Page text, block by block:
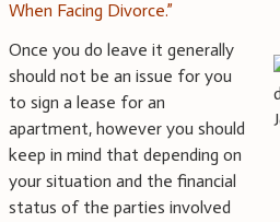
When Facing Divorce.”
Once you do leave it generally
should not be an issue for you
to sign a lease for an
apartment, however you should
keep in mind that depending on
your situation and the financial
status of the parties involved